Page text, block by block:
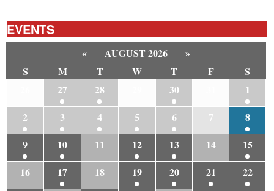
EVENTS
« AUGUST 2026
»
S
M T W T F
S
27 28 30
1
2
3 4 5 6 7
8
9
10 11 12 13 14
15
16
17 18 19 20 21
22